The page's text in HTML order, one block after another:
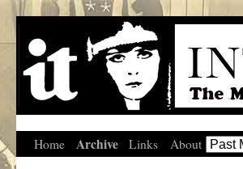
Home Archive Links About